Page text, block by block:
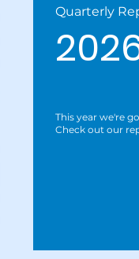
Quarterly
This year we're
Check out our